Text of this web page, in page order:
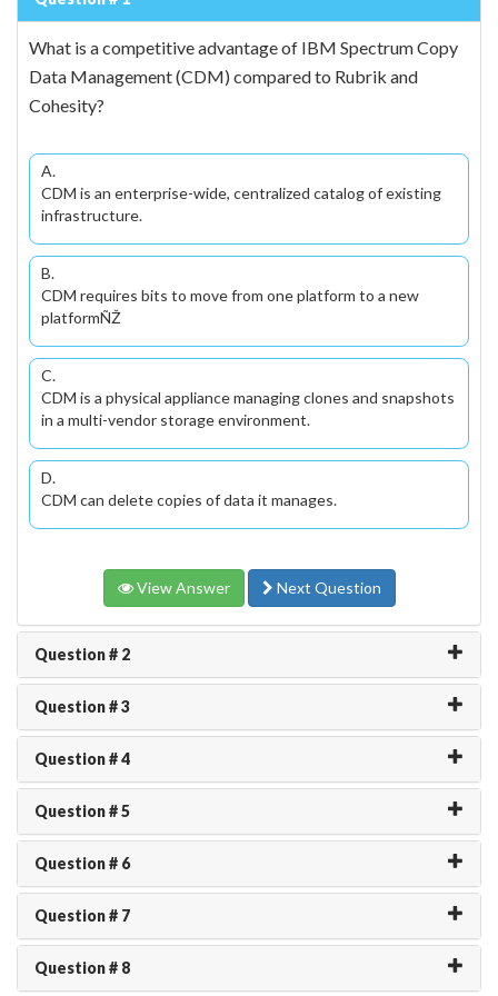
What is a competitive advantage of IBM Spectrum Copy
Data Management (CDM) compared to Rubrik and
Cohesity?
A.
CDM is an enterprise-wide, centralized catalog of existing
infrastructure.
B.
CDM requires bits to move from one platform to a new
platformÑŽ
C.
CDM is a physical appliance managing clones and snapshots
in a multi-vendor storage environment.
D.
CDM can delete copies of data it manages.
View Answer Next Question
Question # 2
Question # 3
Question # 4
Question # 5
Question # 6
Question # 7
Question # 8